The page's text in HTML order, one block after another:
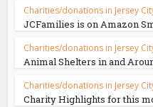
Charities/donations in Jersey
JCFamilies is on Amazon
Charities/donations in Jersey
Animal Shelters in and
Charities/donations in Jersey
Charity Highlights for this